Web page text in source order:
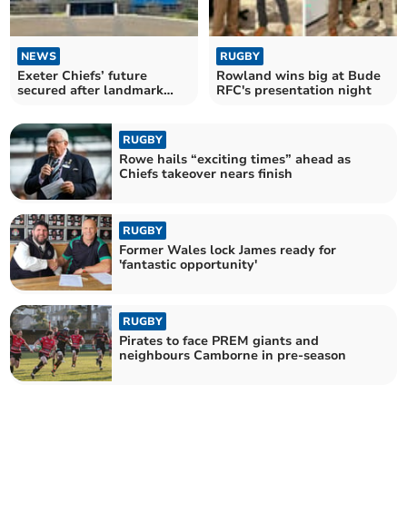
NEWS
Exeter Chiefs’ future
secured after landmark
RUGBY
Rowland wins big at Bude
RFC's presentation night
RUGBY
Rowe hails “exciting times” ahead as
Chiefs takeover nears finish
RUGBY
Former Wales lock James ready for
'fantastic opportunity'
RUGBY
Pirates to face PREM giants and
neighbours Camborne in pre-season